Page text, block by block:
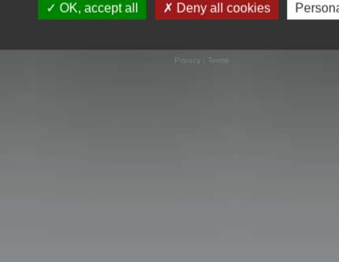
Privacy| Terms
OK, accept all Deny all cookies